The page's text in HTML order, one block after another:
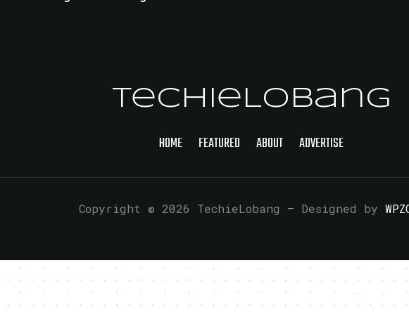
TechieLobang
HOME FEATURED ABOUT ADVERTISE
Copyright © 2026 TechieLobang — Designed by